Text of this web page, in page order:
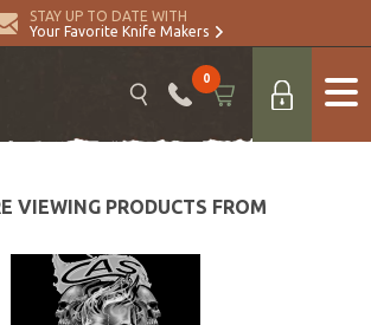
STAY UP TO DATE WITH
Your Favorite Knife Makers
0
VIEWING PRODUCTS FROM